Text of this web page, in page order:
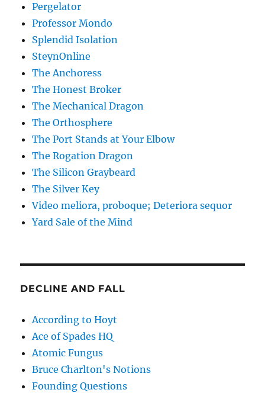
Pergelator
Professor Mondo
Splendid Isolation
SteynOnline
The Anchoress
The Honest Broker
The Mechanical Dragon
The Orthosphere
The Port Stands at Your Elbow
The Rogation Dragon
The Silicon Graybeard
The Silver Key
Video meliora, proboque; Deteriora sequor
Yard Sale of the Mind
DECLINE AND FALL
According to Hoyt
Ace of Spades HQ
Atomic Fungus
Bruce Charlton's Notions
Founding Questions